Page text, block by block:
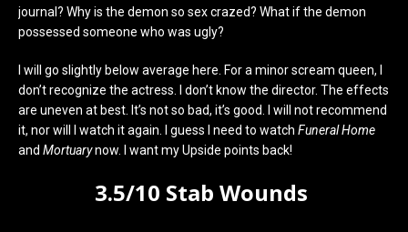
journal? Why is the demon so sex crazed? What if the demon
possessed someone who was ugly?
I will go slightly below average here. For a minor scream queen, I
don’t recognize the actress. I don’t know the director. The effects
are uneven at best. It’s not so bad, it’s good. I will not recommend
it, nor will I watch it again. I guess I need to watch Funeral Home
and Mortuarynow. I want my Upside points back!
3.5/10 Stab Wounds